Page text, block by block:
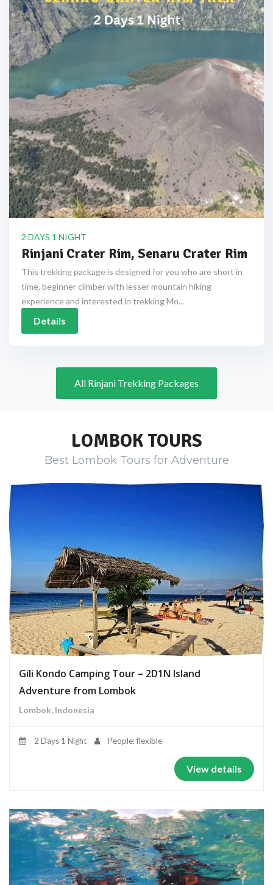
2 DAYS 1 NIGHT
Rinjani Crater Rim, Senaru Crater Rim
This trekking package is designed for you who are short in
time, beginner climber with lesser mountain hiking
experience and interested in trekking Mo...
Details
All Rinjani Trekking Packages
LOMBOK TOURS
Best Lombok Tours for Adventure
Gili Kondo Camping Tour – 2D1N Island
Adventure from Lombok
Lombok, Indonesia
2 Days 1 Night People: flexible
View details